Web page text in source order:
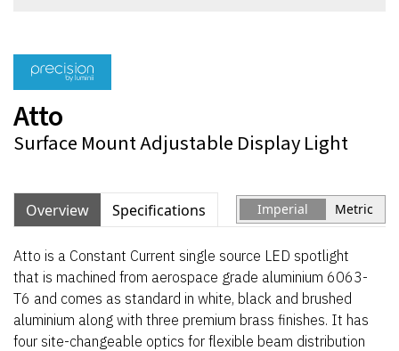
Atto
Surface Mount Adjustable Display Light
Overview Specifications Imperial Metric
Atto is a Constant Current single source LED spotlight
that is machined from aerospace grade aluminium 6063-
T6 and comes as standard in white, black and brushed
aluminium along with three premium brass finishes. It has
four site-changeable optics for flexible beam distribution